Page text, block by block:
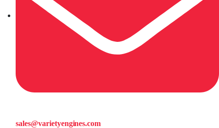
sales@varietyengines.com